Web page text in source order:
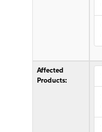
Affected
Products: